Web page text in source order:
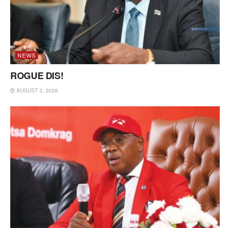
NEWS
ROGUE DIS!
AUGUST 3, 2026